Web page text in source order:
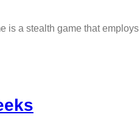
is a stealth game that employs